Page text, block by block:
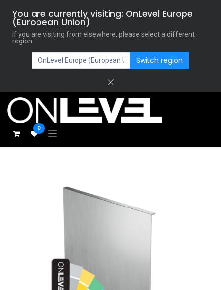
You are currently visiting: OnLevel Europe
(European Union)
If you are visiting from elsewhere, please select a different
region.
Switch region
0